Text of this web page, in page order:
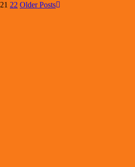
21 22 Older Posts